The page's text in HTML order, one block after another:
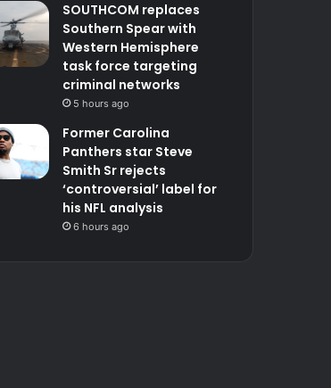
SOUTHCOM replaces
Southern Spear with
Western Hemisphere
task force targeting
criminal networks
5 hours ago
Former Carolina
Panthers star Steve
Smith Sr rejects
‘controversial’ label for
his NFL analysis
6 hours ago